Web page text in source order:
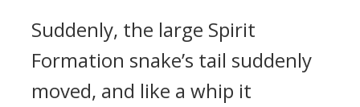
Suddenly, the large Spirit
Formation snake’s tail suddenly
moved, and like a whip it